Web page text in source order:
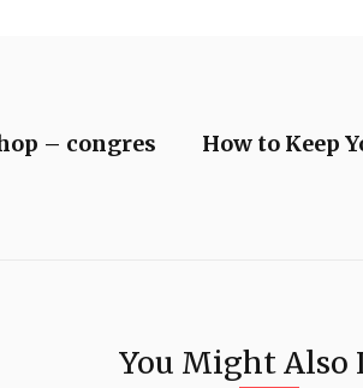
– congres
How to Keep
You Might Also